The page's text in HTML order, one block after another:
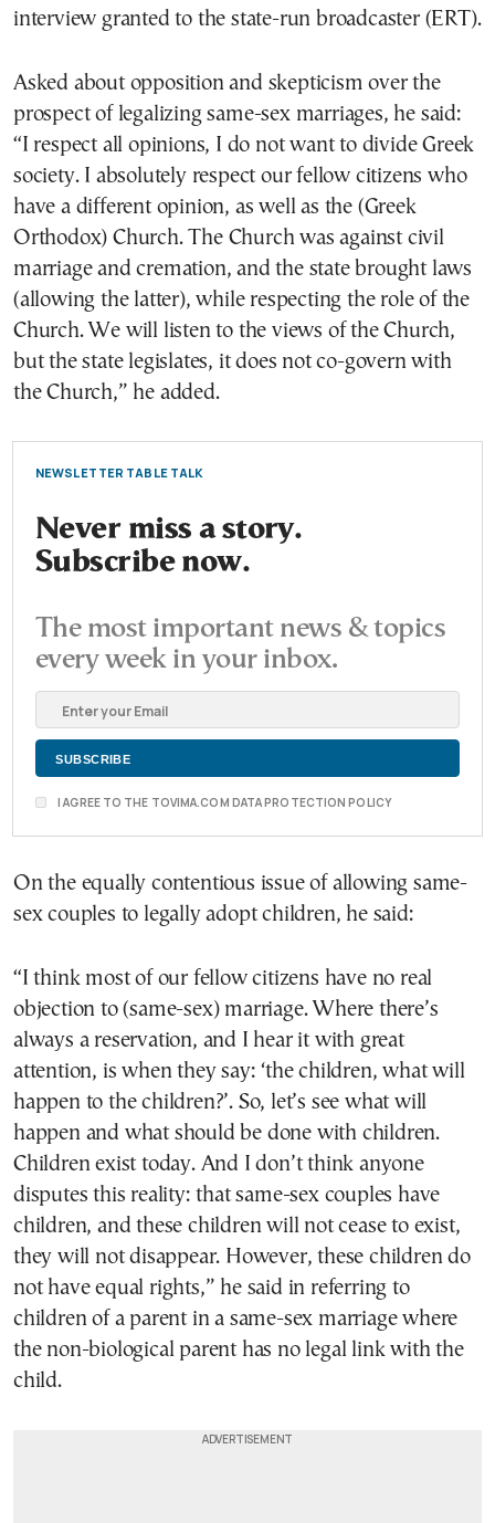
interview granted to the state-run broadcaster (ERT).
Asked about opposition and skepticism over the
prospect of legalizing same-sex marriages, he said:
“I respect all opinions, I do not want to divide Greek
society. I absolutely respect our fellow citizens who
have a different opinion, as well as the (Greek
Orthodox) Church. The Church was against civil
marriage and cremation, and the state brought laws
(allowing the latter), while respecting the role of the
Church. We will listen to the views of the Church,
but the state legislates, it does not co-govern with
the Church,” he added.
NEWSLETTER TABLE TALK
Never miss a story.
Subscribe now.
The most important news & topics
every week in your inbox.
I AGREE TO THE TOVIMA.COM DATA PROTECTION POLICY
On the equally contentious issue of allowing same-
sex couples to legally adopt children, he said:
“I think most of our fellow citizens have no real
objection to (same-sex) marriage. Where there’s
always a reservation, and I hear it with great
attention, is when they say: ‘the children, what will
happen to the children?’. So, let’s see what will
happen and what should be done with children.
Children exist today. And I don’t think anyone
disputes this reality: that same-sex couples have
children, and these children will not cease to exist,
they will not disappear. However, these children do
not have equal rights,” he said in referring to
children of a parent in a same-sex marriage where
the non-biological parent has no legal link with the
child.